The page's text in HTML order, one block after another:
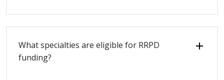
What specialties are eligible for RRPD
funding?